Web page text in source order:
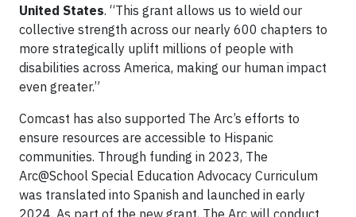
United States. “This grant allows us to wield our
collective strength across our nearly 600 chapters to
more strategically uplift millions of people with
disabilities across America, making our human impact
even greater.”
Comcast has also supported The Arc’s efforts to
ensure resources are accessible to Hispanic
communities. Through funding in 2023, The
Arc@School Special Education Advocacy Curriculum
was translated into Spanish and launched in early
2024. As part of the new grant, The Arc will conduct